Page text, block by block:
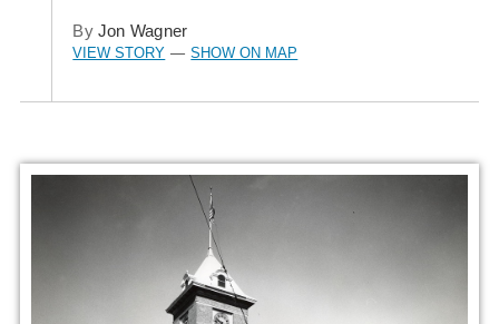
ByJon Wagner
VIEW STORY — SHOW ON MAP